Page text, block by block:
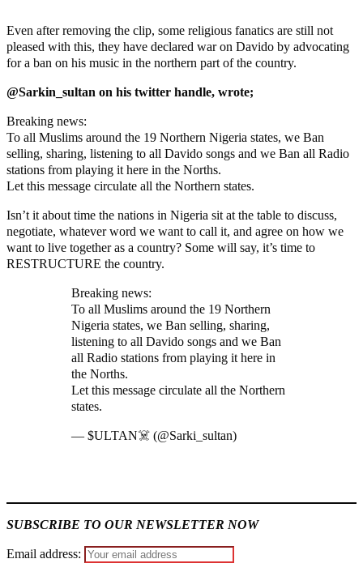
Even after removing the clip, some religious fanatics are still not
pleased with this, they have declared war on Davido by advocating
for a ban on his music in the northern part of the country.
@Sarkin_sultan on his twitter handle, wrote;
Breaking news:
To all Muslims around the 19 Northern Nigeria states, we Ban
selling, sharing, listening to all Davido songs and we Ban all Radio
stations from playing it here in the Norths.
Let this message circulate all the Northern states.
Isn’t it about time the nations in Nigeria sit at the table to discuss,
negotiate, whatever word we want to call it, and agree on how we
want to live together as a country? Some will say, it’s time to
RESTRUCTURE the country.
Breaking news:
To all Muslims around the 19 Northern
Nigeria states, we Ban selling, sharing,
listening to all Davido songs and we Ban
all Radio stations from playing it here in
the Norths.
Let this message circulate all the Northern
states.
— $ULTAN☠️ (@Sarki_sultan)
SUBSCRIBE TO OUR NEWSLETTER NOW
Email address: